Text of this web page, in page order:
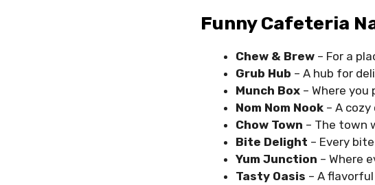
Funny Cafeteria
Chew & Brew – For a
Grub Hub – A hub for
Munch Box – Where you
Nom Nom Nook – A
Chow Town – The town
Bite Delight – Every
Yum Junction – Where
Tasty Oasis – A